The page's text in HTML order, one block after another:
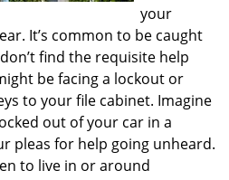
your
It’s common to be caught
find the requisite help
be facing a lockout or
to your file cabinet. Imagine
out of your car in a
pleas for help going unheard.
to live in or around